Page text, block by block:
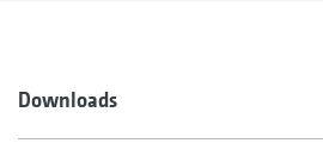
Downloads